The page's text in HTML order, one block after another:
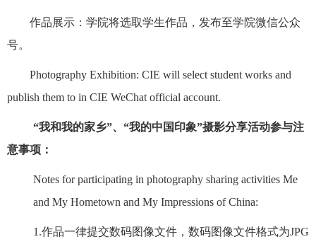
作品展示：学院将选取学生作品，发布至学院微信公众
号。
Photography Exhibition: CIE will select student works and
publish them to in CIE WeChat official account.
“我和我的家乡”、“我的中国印象”摄影分享活动参与注
意事项：
Notes for participating in photography sharing activities Me
and My Hometown and My Impressions of China:
1.作品一律提交数码图像文件，数码图像文件格式为JPG